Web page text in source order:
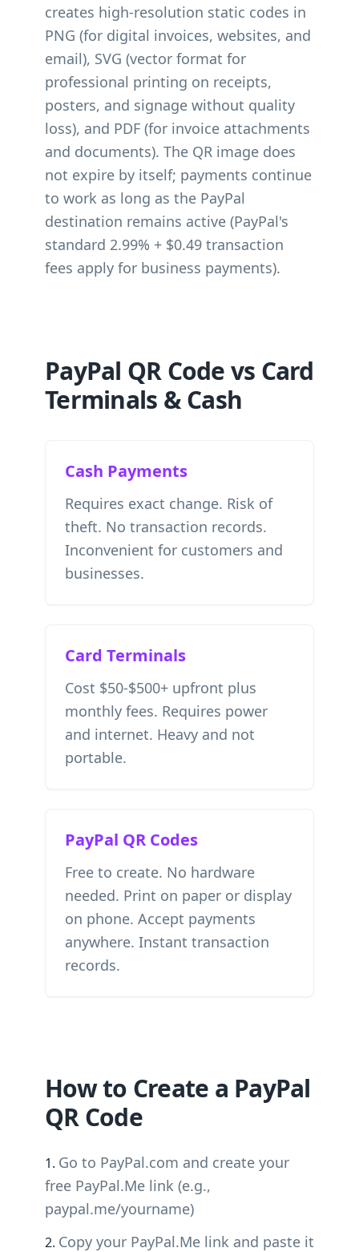
creates high-resolution static codes in
PNG (for digital invoices, websites, and
email), SVG (vector format for
professional printing on receipts,
posters, and signage without quality
loss), and PDF (for invoice attachments
and documents). The QR image does
not expire by itself; payments continue
to work as long as the PayPal
destination remains active (PayPal's
standard 2.99% + $0.49 transaction
fees apply for business payments).
PayPal QR Code vs Card
Terminals & Cash
Cash Payments
Requires exact change. Risk of
theft. No transaction records.
Inconvenient for customers and
businesses.
Card Terminals
Cost $50-$500+ upfront plus
monthly fees. Requires power
and internet. Heavy and not
portable.
PayPal QR Codes
Free to create. No hardware
needed. Print on paper or display
on phone. Accept payments
anywhere. Instant transaction
records.
How to Create a PayPal
QR Code
Go to PayPal.com and create your
free PayPal.Me link (e.g.,
paypal.me/yourname)
Copy your PayPal.Me link and paste it